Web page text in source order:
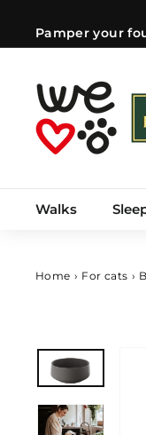
contentPause
Pamper your
W
e
l
o
d
s
Walks
Home › For cats ›